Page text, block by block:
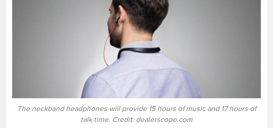
The neckband headphones will provide 15 hours of music and 17 hours of
talk time. Credit: dealerscope.com